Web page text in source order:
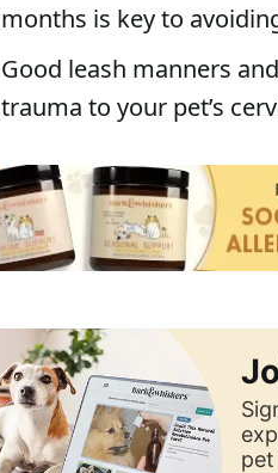
months is key to
Good leash manners
trauma to your pet’s